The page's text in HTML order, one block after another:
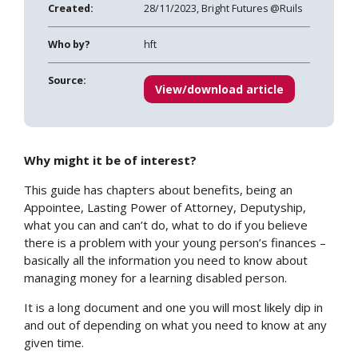
Created: 28/11/2023, Bright Futures @Ruils
Who by? hft
Source:
View/download article
Why might it be of interest?
This guide has chapters about benefits, being an
Appointee, Lasting Power of Attorney, Deputyship,
what you can and can’t do, what to do if you believe
there is a problem with your young person’s finances –
basically all the information you need to know about
managing money for a learning disabled person.
It is a long document and one you will most likely dip in
and out of depending on what you need to know at any
given time.